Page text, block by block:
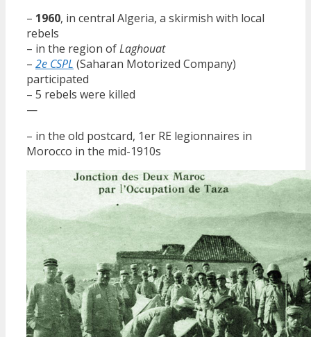
– 1960, in central Algeria, a skirmish with local
rebels
– in the region ofLaghouat
– 2e CSPL (Saharan Motorized Company)
participated
– 5 rebels were killed
—
– in the old postcard, 1er RE legionnaires in
Morocco in the mid-1910s